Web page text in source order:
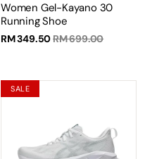
Women Gel-Kayano 30
Running Shoe
RM 349.50RM 699.00
SALE